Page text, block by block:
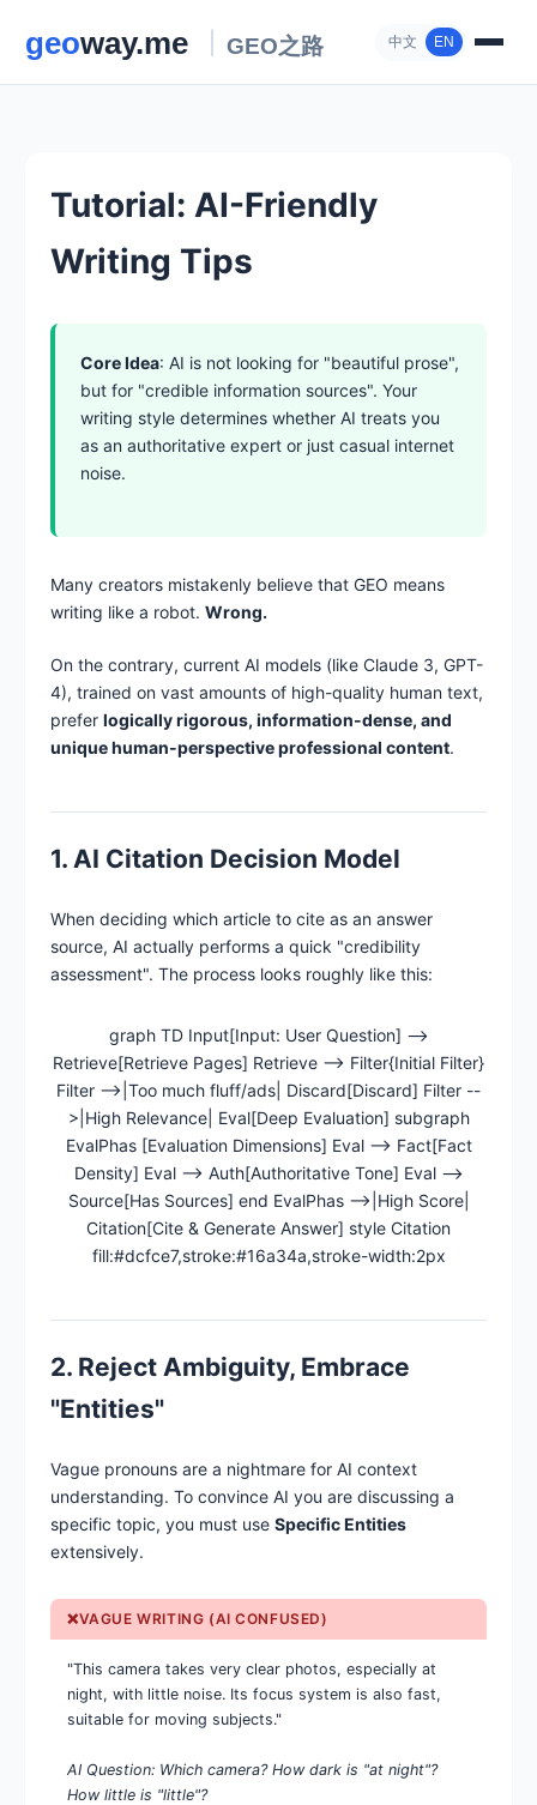
中文 EN
Tutorial: AI-Friendly
Writing Tips
Core Idea: AI is not looking for "beautiful prose",
but for "credible information sources". Your
writing style determines whether AI treats you
as an authoritative expert or just casual internet
noise.
Many creators mistakenly believe that GEO means
writing like a robot. Wrong.
On the contrary, current AI models (like Claude 3, GPT-
4), trained on vast amounts of high-quality human text,
prefer logically rigorous, information-dense, and
unique human-perspective professional content.
1. AI Citation Decision Model
When deciding which article to cite as an answer
source, AI actually performs a quick "credibility
assessment". The process looks roughly like this:
graph TD Input[Input: User Question] -->
Retrieve[Retrieve Pages] Retrieve --> Filter{Initial Filter}
Filter -->|Too much fluff/ads| Discard[Discard] Filter --
>|High Relevance| Eval[Deep Evaluation] subgraph
EvalPhas [Evaluation Dimensions] Eval --> Fact[Fact
Density] Eval --> Auth[Authoritative Tone] Eval -->
Source[Has Sources] end EvalPhas -->|High Score|
Citation[Cite & Generate Answer] style Citation
fill:#dcfce7,stroke:#16a34a,stroke-width:2px
2. Reject Ambiguity, Embrace
"Entities"
Vague pronouns are a nightmare for AI context
understanding. To convince AI you are discussing a
specific topic, you must use Specific Entities
extensively.
❌VAGUE WRITING (AI CONFUSED)
"This camera takes very clear photos, especially at
night, with little noise. Its focus system is also fast,
suitable for moving subjects."
AI Question: Which camera? How dark is "at night"?
How little is "little"?